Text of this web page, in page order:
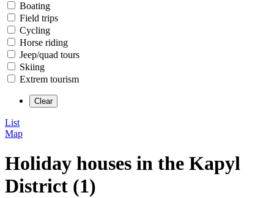
Boating
Field trips
Cycling
Horse riding
Jeep/quad tours
Skiing
Extrem tourism
List
Map
Holiday houses in the Kapyl
District (1)